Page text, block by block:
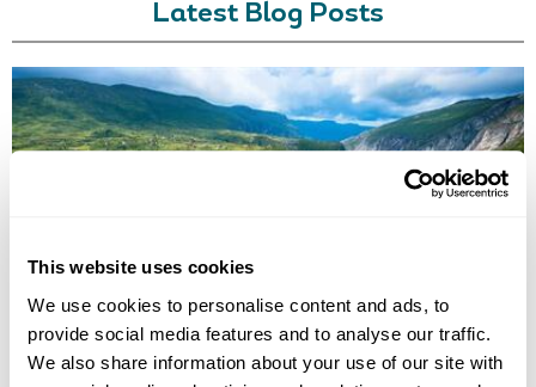
This website uses cookies
We use cookies to personalise content and ads, to
provide social media features and to analyse our traffic.
We also share information about your use of our site with
Latest Blog Posts
BEST NATIONAL PARKS IN EUROPE
Discover Europe’s best national parks for wellbeing-led travel, from
alpine hikes and glacier landscapes to ancient forests, cold-water
immersion and restorative nature experiences.